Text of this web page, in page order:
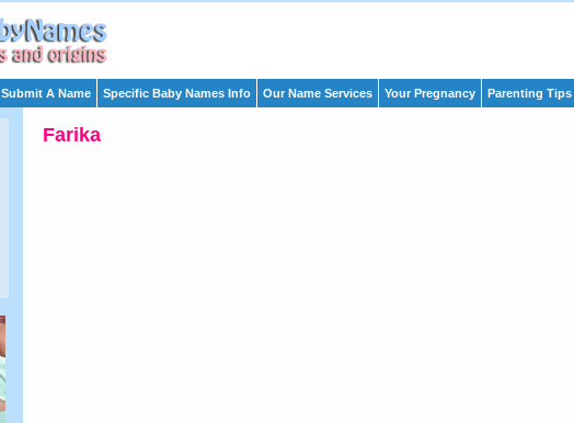
Submit A Name Specific Baby Names Info Our Name Services Your Pregnancy Parenting Tips
Farika